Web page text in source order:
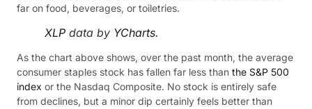
far on food, beverages, or toiletries.
XLP data by YCharts.
As the chart above shows, over the past month, the average
consumer staples stock has fallen far less than the S&P 500
index or the Nasdaq Composite. No stock is entirely safe
from declines, but a minor dip certainly feels better than